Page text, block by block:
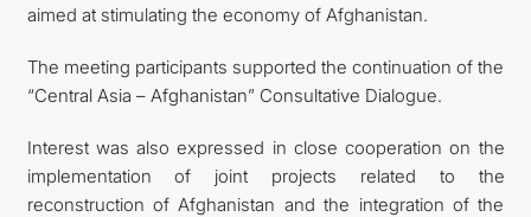
aimed at stimulating the economy of Afghanistan.
The meeting participants supported the continuation of the
“Central Asia – Afghanistan” Consultative Dialogue.
Interest was also expressed in close cooperation on the
implementation of joint projects related to the
reconstruction of Afghanistan and the integration of the